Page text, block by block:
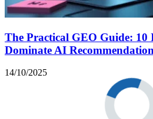
The Practical GEO Guide: 10
Dominate AI
14/10/2025